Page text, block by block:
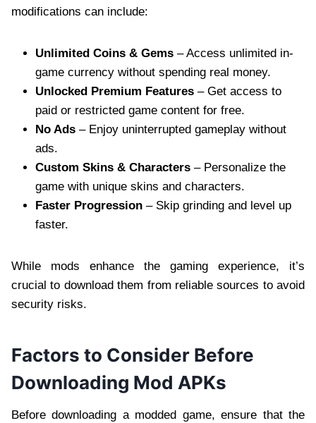
modifications can include:
Unlimited Coins & Gems – Access unlimited in-
game currency without spending real money.
Unlocked Premium Features – Get access to
paid or restricted game content for free.
No Ads – Enjoy uninterrupted gameplay without
ads.
Custom Skins & Characters – Personalize the
game with unique skins and characters.
Faster Progression – Skip grinding and level up
faster.
While mods enhance the gaming experience, it’s
crucial to download them from reliable sources to avoid
security risks.
Factors to Consider Before
Downloading Mod APKs
Before downloading a modded game, ensure that the